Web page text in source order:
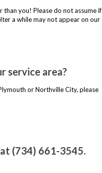
than you! Please do not assume if
a while may not appear on our
service area?
or Northville City, please
(734) 661-3545.